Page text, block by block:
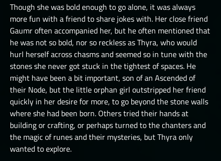
Though she was bold enough to go alone, it was always
more fun with a friend to share jokes with. Her close friend
Gaumr often accompanied her, but he often mentioned that
he was not so bold, nor so reckless as Thyra, who would
hurl herself across chasms and seemed so in tune with the
stones she never got stuck in the tightest of spaces. He
might have been a bit important, son of an Ascended of
their Node, but the little orphan girl outstripped her friend
quickly in her desire for more, to go beyond the stone walls
where she had been born. Others tried their hands at
building or crafting, or perhaps turned to the chanters and
the magic of runes and their mysteries, but Thyra only
wanted to explore.